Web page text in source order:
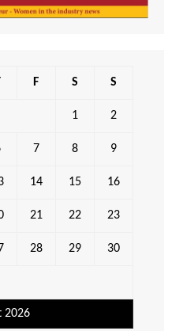
2026
F S S
1 2
7 8 9
14 15 16
21 22 23
28 29 30